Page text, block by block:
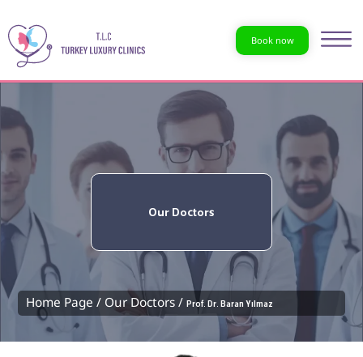
Book now
Our Doctors
Home Page / Our Doctors /Prof. Dr. Baran Yılmaz